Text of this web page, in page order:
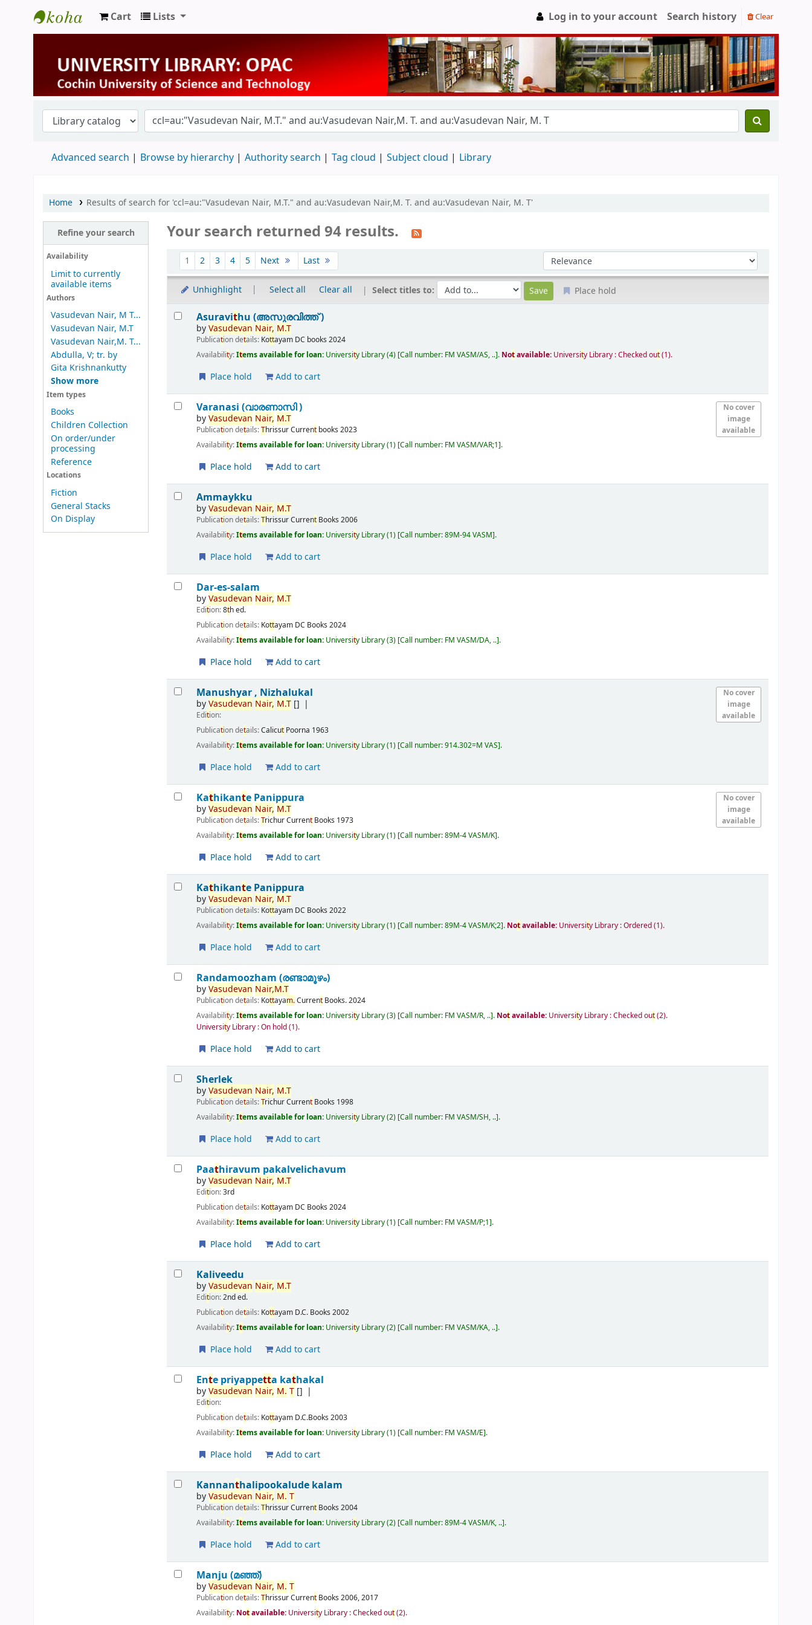
University Library
Cart Lists Log in to your account Search history Clear
Advanced search Browse by hierarchy Authority search Tag cloud Subject cloud Library
Home Results of search for 'ccl=au:"Vasudevan Nair, M.T." and au:Vasudevan Nair,M. T. and au:Vasudevan Nair, M. T'
Refine your search
Availability
Limit to currently
available items
Authors
Vasudevan Nair, M T...
Vasudevan Nair, M.T
Vasudevan Nair,M. T...
Abdulla, V; tr. by
Gita Krishnankutty
Show more
Item types
Books
Children Collection
On order/under
processing
Reference
Locations
Fiction
General Stacks
On Display
Your search returned 94 results.
Sort
1 2 3 4 5 Next Last Sort by:
Unhighlight Select all Clear all Select titles to: Place hold
Results
Asuravithu (അസുരവിത്ത് )
byVasudevan Nair, M.T
Publication details: Kottayam DC books 2024
Availability:Items available for loan: University Library(4) Call number: FM VASM/AS, .. . Notavailable: University Library : Checked out(1).
Place hold Add to cart
No cover
image
available
Varanasi (വാരണാസി )
byVasudevan Nair, M.T
Publication details:ThrissurCurrent books 2023
Availability:Items available for loan: University Library(1) Call number: FM VASM/VAR;1 .
Place hold Add to cart
Ammaykku
byVasudevan Nair, M.T
Publication details:ThrissurCurrent Books 2006
Availability:Items available for loan: University Library(1) Call number:89M-94 VASM .
Place hold Add to cart
Dar-es-salam
byVasudevan Nair, M.T
Edition:8th ed.
Publication details: Kottayam DC Books2024
Availability:Items available for loan: University Library(3) Call number: FM VASM/DA, .. .
Place hold Add to cart
No cover
image
available
Manushyar , Nizhalukal
byVasudevan Nair, M.T []
Edition:
Publication details:Calicut Poorna 1963
Availability:Items available for loan: University Library(1) Call number:914.302=M VAS .
Place hold Add to cart
No cover
image
available
Kathikante Panippura
byVasudevan Nair, M.T
Publication details:TrichurCurrent Books 1973
Availability:Items available for loan: University Library(1) Call number:89M-4 VASM/K .
Place hold Add to cart
Kathikante Panippura
byVasudevan Nair, M.T
Publication details: Kottayam DC Books 2022
Availability:Items available for loan: University Library(1) Call number:89M-4 VASM/K;2 . Notavailable: University Library : Ordered(1).
Place hold Add to cart
Randamoozham (രണ്ടാമൂഴം)
byVasudevan Nair,M.T
Publication details: Kottayam.Current Books.2024
Availability:Items available for loan: University Library(3) Call number: FM VASM/R, .. . Notavailable: University Library : Checked out(2).
University Library : On hold(1).
Place hold Add to cart
Sherlek
byVasudevan Nair, M.T
Publication details:TrichurCurrent Books 1998
Availability:Items available for loan: University Library(2) Call number: FM VASM/SH, .. .
Place hold Add to cart
Paathiravum pakalvelichavum
byVasudevan Nair, M.T
Edition:3rd
Publication details: Kottayam DC Books 2024
Availability:Items available for loan: University Library(1) Call number: FM VASM/P;1 .
Place hold Add to cart
Kaliveedu
byVasudevan Nair, M.T
Edition:2nd ed.
Publication details: Kottayam D.C. Books 2002
Availability:Items available for loan: University Library(2) Call number: FM VASM/KA, .. .
Place hold Add to cart
Ente priyappetta kathakal
byVasudevan Nair, M. T[]
Edition:
Publication details: Kottayam D.C.Books 2003
Availability:Items available for loan: University Library(1) Call number: FM VASM/E .
Place hold Add to cart
Kannanthalipookalude kalam
byVasudevan Nair, M. T
Publication details:ThrissurCurrent Books 2004
Availability:Items available for loan: University Library(2) Call number:89M-4 VASM/K, .. .
Place hold Add to cart
Manju (മഞ്ഞ്‌)
byVasudevan Nair, M. T
Publication details:ThrissurCurrent Books 2006, 2017
Availability: Notavailable: University Library : Checked out(2).